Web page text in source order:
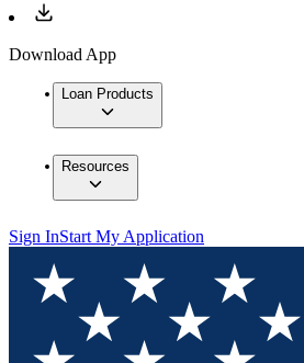
Download App
Loan Products
Resources
Sign InStart My Application